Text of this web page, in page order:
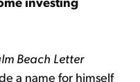
Beach Letter
a name for himself